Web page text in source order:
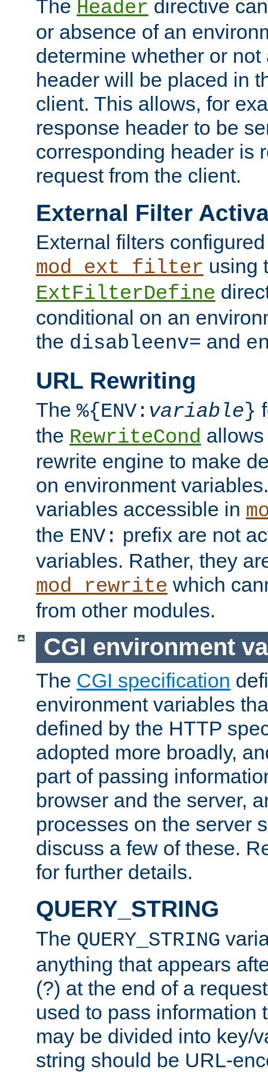
The Header directive
or absence of an
determine whether or
header will be placed in
client. This allows, for
response header to be
corresponding header is
request from the client.
External Filter
External filters
mod_ext_filter using
ExtFilterDefine
conditional on an
the disableenv= and
URL Rewriting
The %{ENV: variable}
the RewriteCond
rewrite engine to make
on environment
variables accessible in
the ENV: prefix are not
variables. Rather, they
mod_rewrite which
from other modules.
CGI environment
The CGI specification
environment variables
defined by the HTTP
adopted more broadly,
part of passing
browser and the server,
processes on the server
discuss a few of these.
for further details.
QUERY_STRING
The QUERY_STRING
anything that appears
(?) at the end of a
used to pass information
may be divided into key/
string should be URL-